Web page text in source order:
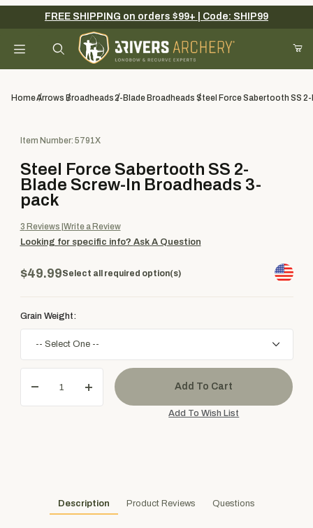
Your Cart (0)
Add items to get started
FREE SHIPPING on orders $99+ | Code: SHIP99
HomeArrows Broadheads2-Blade Broadheads Steel Force Sabertooth SS
Purchase Steel Force Sabertooth SS 2-Blade Screw-In
Item Number: 5791X
Steel Force Sabertooth SS 2-
Blade Screw-In Broadheads 3-
pack
3 Reviews Write a Review
Looking for specific info? Ask A Question
$49.99Select all required option(s)
Grain Weight:
Description Product Reviews Questions